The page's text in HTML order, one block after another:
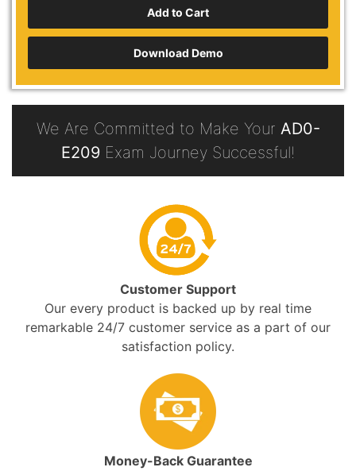
Download Demo
We Are Committed to Make Your AD0-
E209 Exam Journey Successful!
Customer Support
Our every product is backed up by real time
remarkable 24/7 customer service as a part of our
satisfaction policy.
Money-Back Guarantee